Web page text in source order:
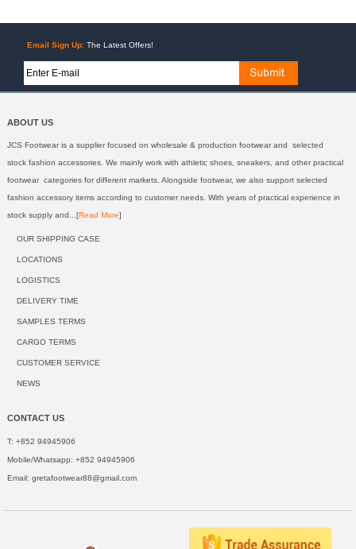
Email Sign Up: The Latest Offers!
ABOUT US
JCS Footwear is a supplier focused on wholesale & production footwear and selected
stock fashion accessories. We mainly work with athletic shoes, sneakers, and other practical
footwear categories for different markets. Alongside footwear, we also support selected
fashion accessory items according to customer needs. With years of practical experience in
stock supply and...[Read More]
OUR SHIPPING CASE
LOCATIONS
LOGISTICS
DELIVERY TIME
SAMPLES TERMS
CARGO TERMS
CUSTOMER SERVICE
NEWS
CONTACT US
T: +852 94945906
Mobile/Whatsapp: +852 94945906
Email: gretafootwear88@gmail.com